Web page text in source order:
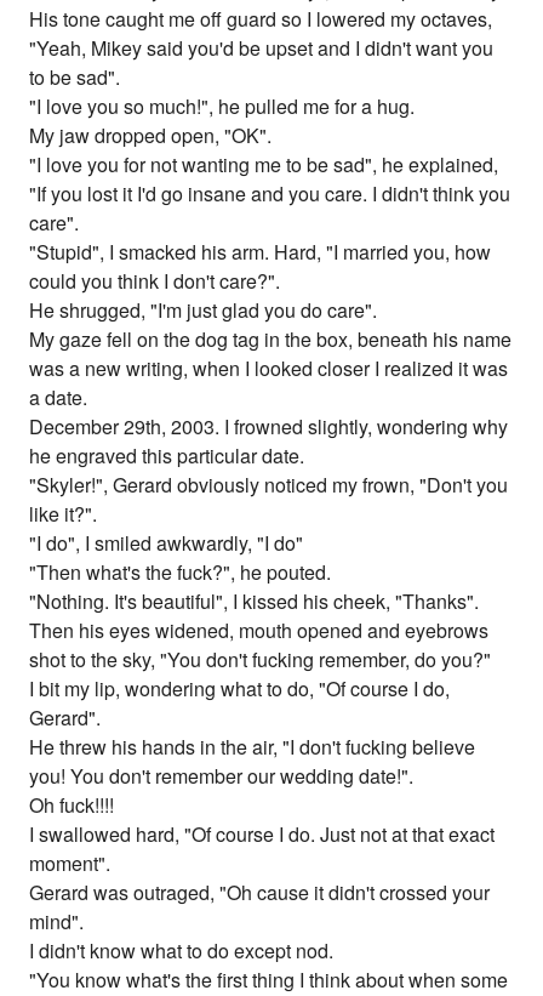
His tone caught me off guard so I lowered my octaves,
"Yeah, Mikey said you'd be upset and I didn't want you
to be sad".
"I love you so much!", he pulled me for a hug.
My jaw dropped open, "OK".
"I love you for not wanting me to be sad", he explained,
"If you lost it I'd go insane and you care. I didn't think you
care".
"Stupid", I smacked his arm. Hard, "I married you, how
could you think I don't care?".
He shrugged, "I'm just glad you do care".
My gaze fell on the dog tag in the box, beneath his name
was a new writing, when I looked closer I realized it was
a date.
December 29th, 2003. I frowned slightly, wondering why
he engraved this particular date.
"Skyler!", Gerard obviously noticed my frown, "Don't you
like it?".
"I do", I smiled awkwardly, "I do"
"Then what's the fuck?", he pouted.
"Nothing. It's beautiful", I kissed his cheek, "Thanks".
Then his eyes widened, mouth opened and eyebrows
shot to the sky, "You don't fucking remember, do you?"
I bit my lip, wondering what to do, "Of course I do,
Gerard".
He threw his hands in the air, "I don't fucking believe
you! You don't remember our wedding date!".
Oh fuck!!!!
I swallowed hard, "Of course I do. Just not at that exact
moment".
Gerard was outraged, "Oh cause it didn't crossed your
mind".
I didn't know what to do except nod.
"You know what's the first thing I think about when some